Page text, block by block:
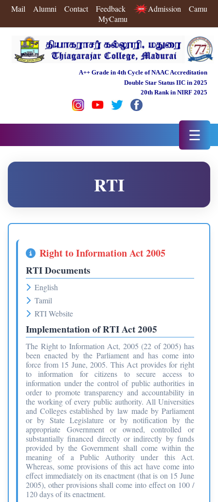
Mail Alumni Contact Feedback Admission
Camu
MyCamu
A++ Grade in 4th Cycle of NAAC Accreditation
Double Star Status IIC in 2025
20th Rank in NIRF 2025
☰
RTI
Right to Information Act 2005
RTI Documents
English
Tamil
RTI Website
Implementation of RTI Act 2005
The Right to Information Act, 2005 (22 of 2005) has
been enacted by the Parliament and has come into
force from 15 June, 2005. This Act provides for right
to information for citizens to secure access to
information under the control of public authorities in
order to promote transparency and accountability in
the working of every public authority. All Universities
and Colleges established by law made by Parliament
or by State Legislature or by notification by the
appropriate Government or owned, controlled or
substantially financed directly or indirectly by funds
provided by the Government shall come within the
meaning of a Public Authority under this Act.
Whereas, some provisions of this act have come into
effect immediately on its enactment (that is on 15 June
2005), other provisions shall come into effect on 100 /
120 days of its enactment.